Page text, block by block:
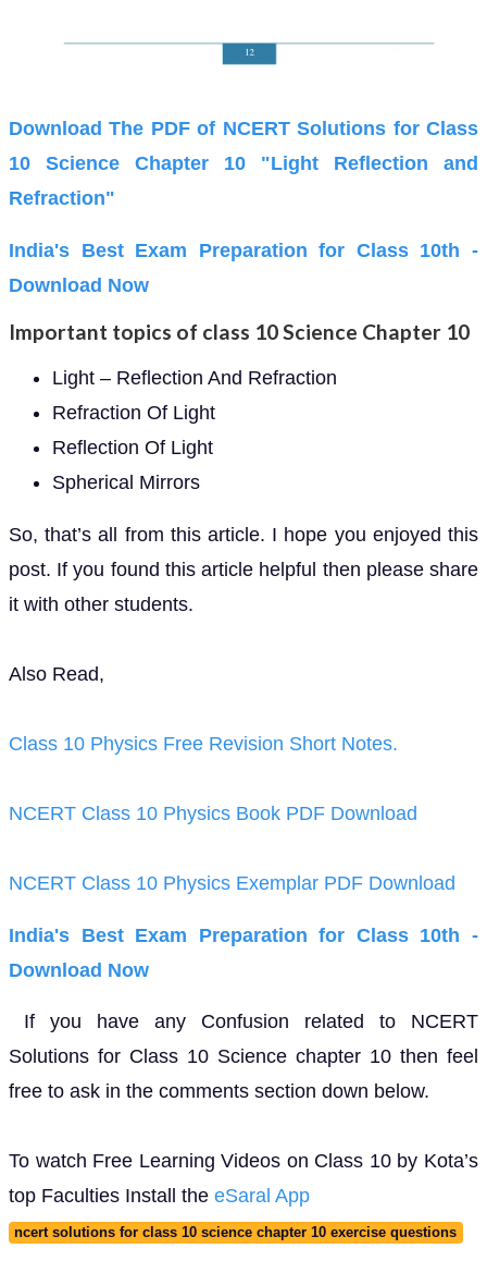
Download The PDF of NCERT Solutions for Class
10 Science Chapter 10 "Light Reflection and
Refraction"
India's Best Exam Preparation for Class 10th -
Download Now
Important topics of class 10 Science Chapter 10
Light – Reflection And Refraction
Refraction Of Light
Reflection Of Light
Spherical Mirrors
So, that’s all from this article. I hope you enjoyed this
post. If you found this article helpful then please share
it with other students.
Also Read,
Class 10 Physics Free Revision Short Notes.
NCERT Class 10 Physics Book PDF Download
NCERT Class 10 Physics Exemplar PDF Download
India's Best Exam Preparation for Class 10th -
Download Now
If you have any Confusion related to NCERT
Solutions for Class 10 Science chapter 10 then feel
free to ask in the comments section down below.
To watch Free Learning Videos on Class 10 by Kota’s
top Faculties Install the eSaral App
ncert solutions for class 10 science chapter 10 exercise questions